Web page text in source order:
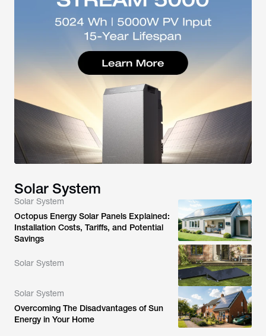
Solar System
Solar System
Octopus Energy Solar Panels Explained:
Installation Costs, Tariffs, and Potential
Savings
Solar System
Solar System
Overcoming The Disadvantages of Sun
Energy in Your Home